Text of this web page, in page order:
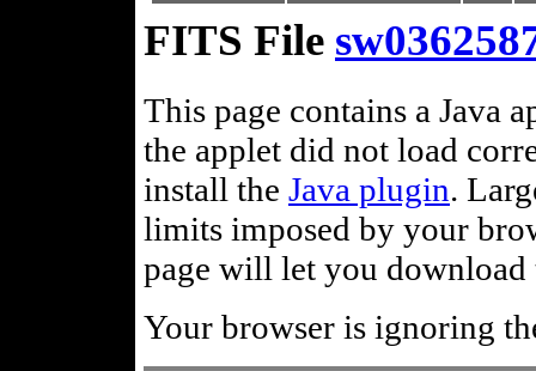
FITS File
This page contains a Java
the applet did not load
install the Java plugin.
limits imposed by your
page will let you
Your browser is ignoring